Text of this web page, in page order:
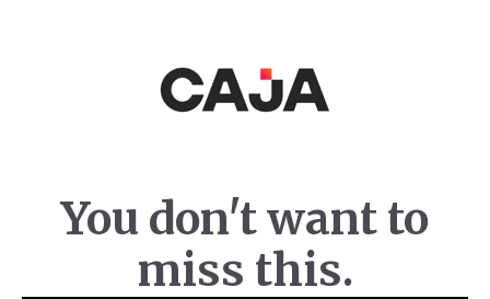
You don't want to
miss this.